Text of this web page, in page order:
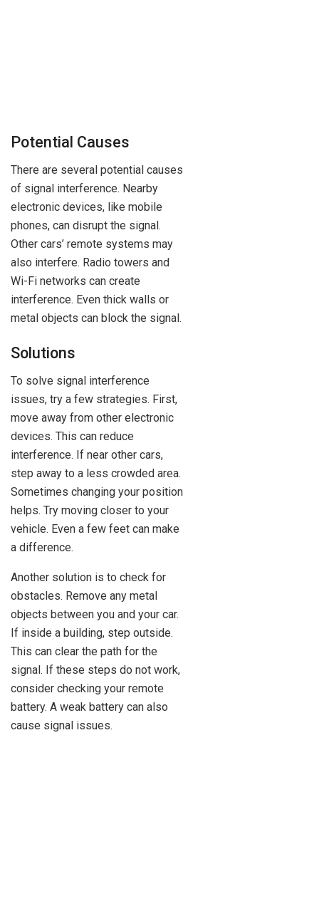
Potential Causes
There are several potential causes
of signal interference. Nearby
electronic devices, like mobile
phones, can disrupt the signal.
Other cars’ remote systems may
also interfere. Radio towers and
Wi-Fi networks can create
interference. Even thick walls or
metal objects can block the signal.
Solutions
To solve signal interference
issues, try a few strategies. First,
move away from other electronic
devices. This can reduce
interference. If near other cars,
step away to a less crowded area.
Sometimes changing your position
helps. Try moving closer to your
vehicle. Even a few feet can make
a difference.
Another solution is to check for
obstacles. Remove any metal
objects between you and your car.
If inside a building, step outside.
This can clear the path for the
signal. If these steps do not work,
consider checking your remote
battery. A weak battery can also
cause signal issues.